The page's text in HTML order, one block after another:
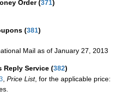
Order(371)
(381)
Mail as of January 27, 2013
Reply Service (382)
, Price List, for the applicable price: